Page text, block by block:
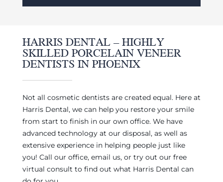
HARRIS DENTAL – HIGHLY
SKILLED PORCELAIN VENEER
DENTISTS IN PHOENIX
Not all cosmetic dentists are created equal. Here at
Harris Dental, we can help you restore your smile
from start to finish in our own office. We have
advanced technology at our disposal, as well as
extensive experience in helping people just like
you! Call our office, email us, or try out our free
virtual consult to find out what Harris Dental can